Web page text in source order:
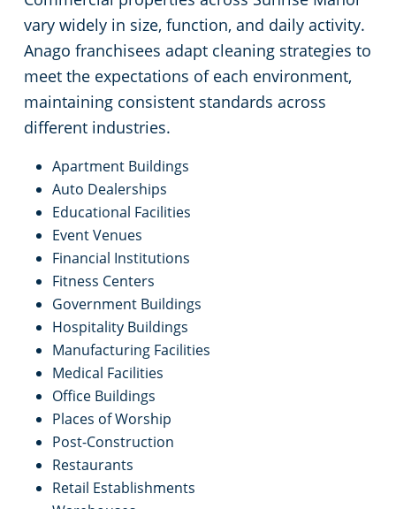
Commercial properties across Sunrise Manor
vary widely in size, function, and daily activity.
Anago franchisees adapt cleaning strategies to
meet the expectations of each environment,
maintaining consistent standards across
Apartment Buildings
Auto Dealerships
Educational Facilities
Event Venues
Financial Institutions
Fitness Centers
Government Buildings
Hospitality Buildings
Manufacturing Facilities
Medical Facilities
Office Buildings
Places of Worship
Post-Construction